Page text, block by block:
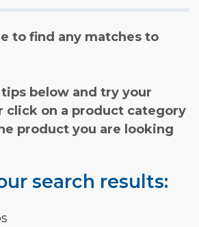
to find any matches to
below and try your
click on a product category
product you are looking
search results: